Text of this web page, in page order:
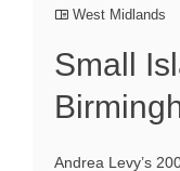
West Midlands
Small
Andrea Levy’s